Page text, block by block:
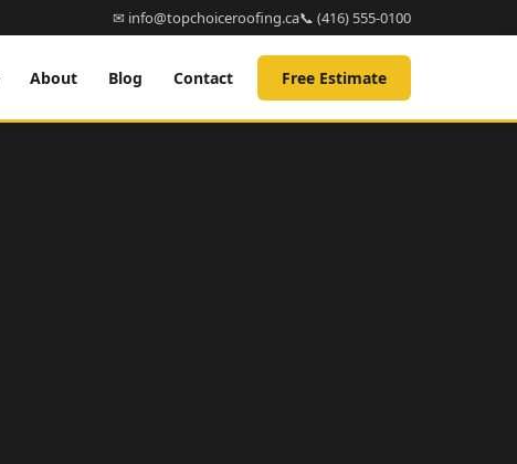
✉ info@topchoiceroofing.ca📞 (416) 555-0100
About Blog Contact Free Estimate